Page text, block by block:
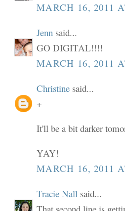
MARCH 16, 2011
Jenn said...
GO DIGITAL!!!!
MARCH 16, 2011
Christine said...
+
It'll be a bit darker
YAY!
MARCH 16, 2011
Tracie Nall said...